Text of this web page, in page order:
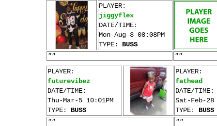
PLAYER:
jiggyflex
DATE/TIME:
Mon-Aug-3 08:08PM
TYPE: BUSS
""
""
PLAYER:
futurevibez
DATE/TIME:
Thu-Mar-5 10:01PM
TYPE: BUSS
PLAYER:
fathead
DATE/TIME:
Sat-Feb-28
TYPE: BUSS
""
""